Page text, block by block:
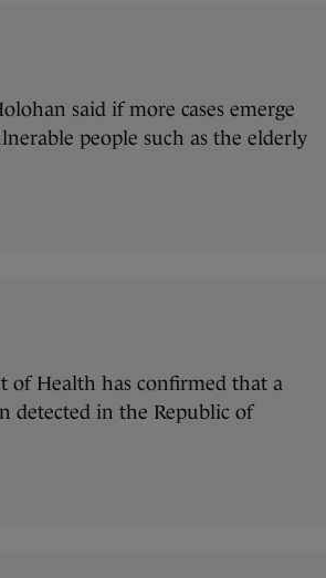
said if more cases emerge
people such as the elderly
of Health has confirmed that a
detected in the Republic of